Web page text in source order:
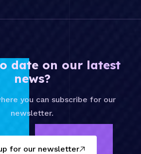
date on our latest
news?
you can subscribe for our
newsletter.
for our newsletter